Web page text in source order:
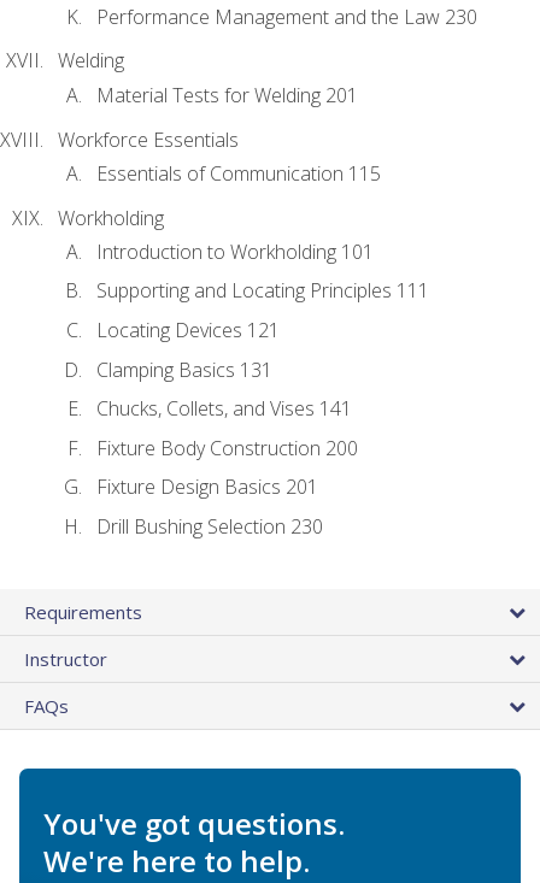
Performance Management and the Law 230
Welding
Material Tests for Welding 201
Workforce Essentials
Essentials of Communication 115
Workholding
Introduction to Workholding 101
Supporting and Locating Principles 111
Locating Devices 121
Clamping Basics 131
Chucks, Collets, and Vises 141
Fixture Body Construction 200
Fixture Design Basics 201
Drill Bushing Selection 230
Requirements
Instructor
FAQs
You've got questions.
We're here to help.